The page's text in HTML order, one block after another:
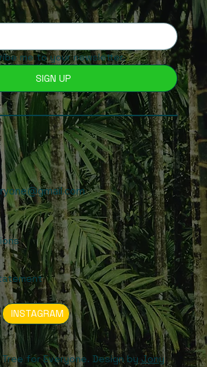
me to your newsletter.
SIGN UP
INSTAGRAM
for Everyone. Design by Jony